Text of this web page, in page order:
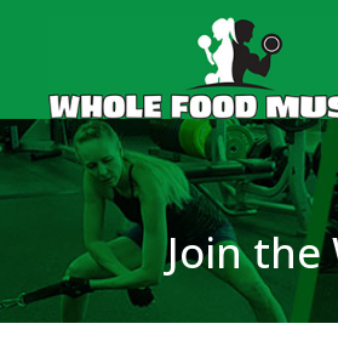
Join the